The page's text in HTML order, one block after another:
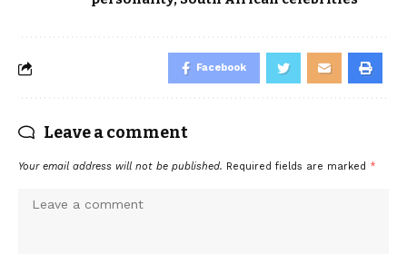
Facebook
Leave a comment
Your email address will not be published. Required fields are marked *